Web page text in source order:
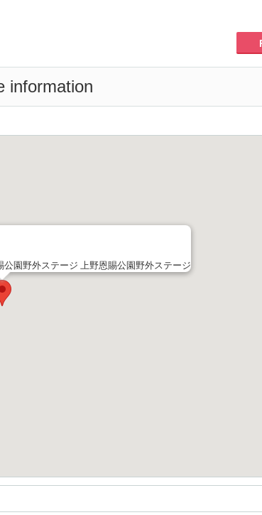
information
園野外ステージ 上野恩賜公園野外ステージ